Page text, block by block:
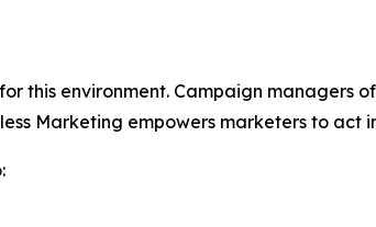
this environment. Campaign managers
Marketing empowers marketers to